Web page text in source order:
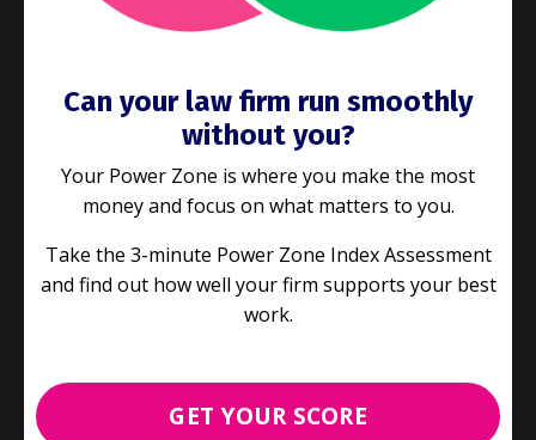
E100: Are you giving your clients
Process Improvement Productivity
Can your law firm run smoothly
without you?
Your Power Zone is where you make the most
money and focus on what matters to you.
Take the 3-minute Power Zone Index Assessment
and find out how well your firm supports your best
work.
GET YOUR SCORE